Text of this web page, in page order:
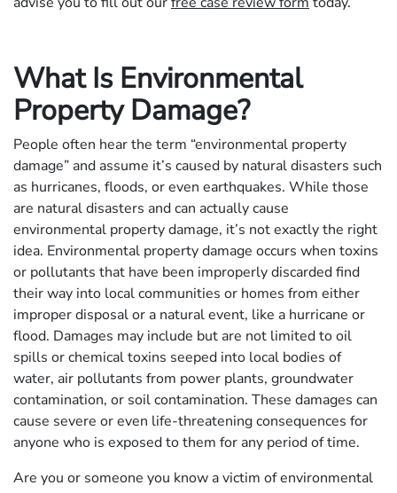
What Is Environmental
Property Damage?
People often hear the term “environmental property
damage” and assume it’s caused by natural disasters such
as hurricanes, floods, or even earthquakes. While those
are natural disasters and can actually cause
environmental property damage, it’s not exactly the right
idea. Environmental property damage occurs when toxins
or pollutants that have been improperly discarded find
their way into local communities or homes from either
improper disposal or a natural event, like a hurricane or
flood. Damages may include but are not limited to oil
spills or chemical toxins seeped into local bodies of
water, air pollutants from power plants, groundwater
contamination, or soil contamination. These damages can
cause severe or even life-threatening consequences for
anyone who is exposed to them for any period of time.
Are you or someone you know a victim of environmental